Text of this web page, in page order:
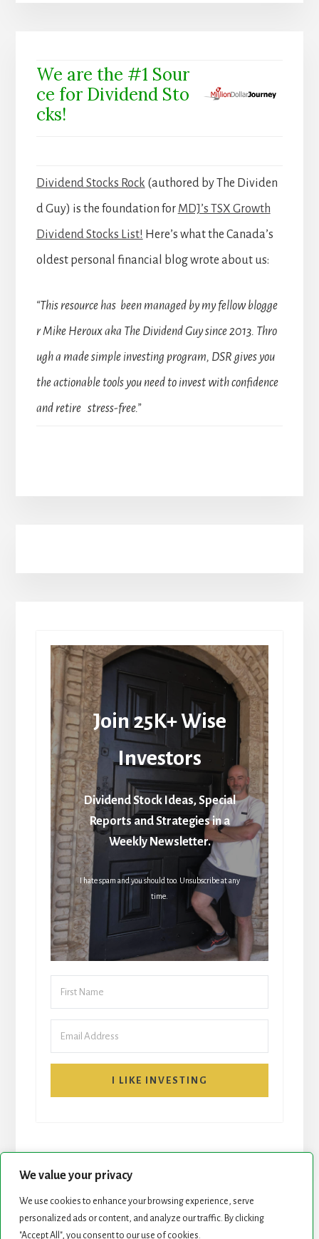
We value your privacy
We use cookies to enhance your browsing experience, serve
personalized ads or content, and analyze our traffic. By clicking
"Accept All", you consent to our use of cookies.
We are the #1 Sour
ce for Dividend Sto
cks!
Dividend Stocks Rock (authored by The Dividen
d Guy) is the foundation for MDJ’s TSX Growth
Dividend Stocks List! Here’s what the Canada’s
oldest personal financial blog wrote about us:
“This resource has been managed by my fellow blogge
r Mike Heroux aka The Dividend Guy since 2013. Thro
ugh a made simple investing program, DSR gives you
the actionable tools you need to invest with confidence
and retire stress-free.”
Join 25K+ Wise
Investors
Dividend Stock Ideas, Special
Reports and Strategies in a
Weekly Newsletter.
I hate spam and you should too. Unsubscribe at any
time.
I LIKE INVESTING
START HERE NEWSLETTER